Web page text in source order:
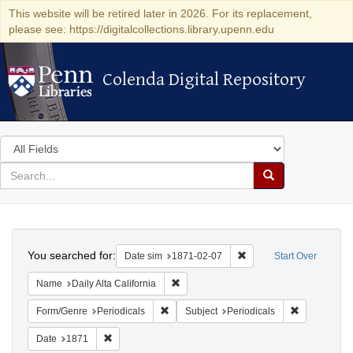
This website will be retired later in 2026. For its replacement,
please see: https://digitalcollections.library.upenn.edu
Colenda Digital Repository
Colenda Digital Repository
Search
in
for
search
Search
Colenda
Digital
Repository
Start Over
You searched for: Date sim 1871-02-07 Remove constraint
Name Daily Alta California
Form/Genre Periodicals Remove constraint Form/Genre:
Subject Periodicals
Date 1871